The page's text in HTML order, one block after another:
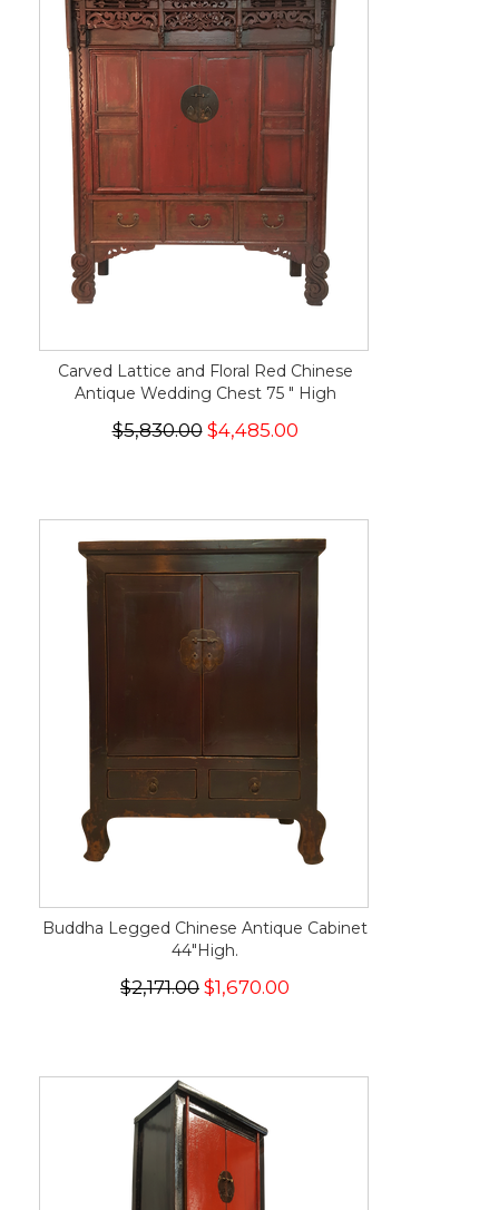
Carved Lattice and Floral Red Chinese
Antique Wedding Chest 75 " High
$5,830.00$4,485.00
Buddha Legged Chinese Antique Cabinet
44"High.
$2,171.00 $1,670.00